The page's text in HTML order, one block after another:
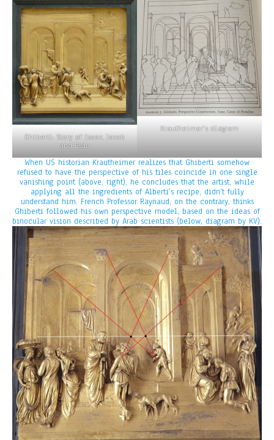
Ghiberti: Story of Isaac, Jacob
and Esau
Krautheimer’s diagram
When US historian Krautheimer realizes that Ghiberti somehow
refused to have the perspective of his tiles coincide in one single
vanishing point (above, right), he concludes that the artist, while
applying all the ingredients of Alberti’s recipe, didn’t fully
understand him. French Professor Raynaud, on the contrary, thinks
Ghiberti followed his own perspective model, based on the ideas of
binocular vision described by Arab scientists (below, diagram by KV).